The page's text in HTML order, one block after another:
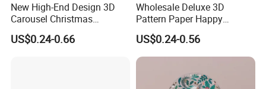
New High-End Design 3D
Carousel Christmas
Birthday Party Wedding
Greeting Card
US$0.24-0.66
Wholesale Deluxe 3D
Pattern Paper Happy
Christmas Birthday Party
Greeting Cards
US$0.24-0.56